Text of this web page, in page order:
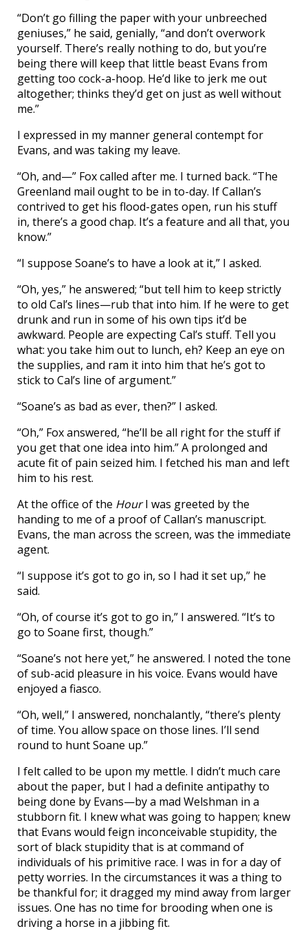
“Don’t go filling the paper with your unbreeched
geniuses,” he said, genially, “and don’t overwork
yourself. There’s really nothing to do, but you’re
being there will keep that little beast Evans from
getting too cock-a-hoop. He’d like to jerk me out
altogether; thinks they’d get on just as well without
me.”
I expressed in my manner general contempt for
Evans, and was taking my leave.
“Oh, and—” Fox called after me. I turned back. “The
Greenland mail ought to be in to-day. If Callan’s
contrived to get his flood-gates open, run his stuff
in, there’s a good chap. It’s a feature and all that, you
know.”
“I suppose Soane’s to have a look at it,” I asked.
“Oh, yes,” he answered; “but tell him to keep strictly
to old Cal’s lines—rub that into him. If he were to get
drunk and run in some of his own tips it’d be
awkward. People are expecting Cal’s stuff. Tell you
what: you take him out to lunch, eh? Keep an eye on
the supplies, and ram it into him that he’s got to
stick to Cal’s line of argument.”
“Soane’s as bad as ever, then?” I asked.
“Oh,” Fox answered, “he’ll be all right for the stuff if
you get that one idea into him.” A prolonged and
acute fit of pain seized him. I fetched his man and left
him to his rest.
At the office of the HourI was greeted by the
handing to me of a proof of Callan’s manuscript.
Evans, the man across the screen, was the immediate
agent.
“I suppose it’s got to go in, so I had it set up,” he
said.
“Oh, of course it’s got to go in,” I answered. “It’s to
go to Soane first, though.”
“Soane’s not here yet,” he answered. I noted the tone
of sub-acid pleasure in his voice. Evans would have
enjoyed a fiasco.
“Oh, well,” I answered, nonchalantly, “there’s plenty
of time. You allow space on those lines. I’ll send
round to hunt Soane up.”
I felt called to be upon my mettle. I didn’t much care
about the paper, but I had a definite antipathy to
being done by Evans—by a mad Welshman in a
stubborn fit. I knew what was going to happen; knew
that Evans would feign inconceivable stupidity, the
sort of black stupidity that is at command of
individuals of his primitive race. I was in for a day of
petty worries. In the circumstances it was a thing to
be thankful for; it dragged my mind away from larger
issues. One has no time for brooding when one is
driving a horse in a jibbing fit.